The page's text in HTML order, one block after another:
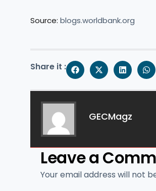
Source: blogs.worldbank.org
Share it :
GECMagz
Leave a
Your email address will not